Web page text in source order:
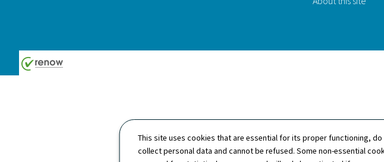
This site uses cookies that are essential for its proper functioning,
collect personal data and cannot be refused. Some non-essential